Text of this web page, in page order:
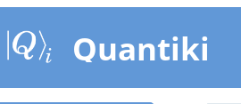
Quantiki